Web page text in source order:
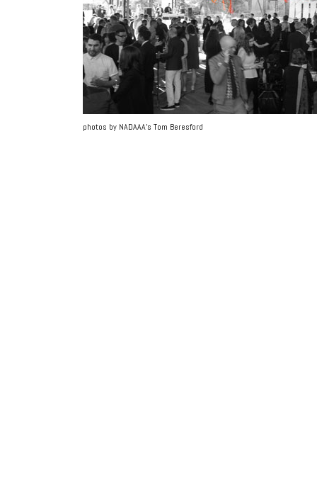
photos by NADAAA’s Tom Beresford